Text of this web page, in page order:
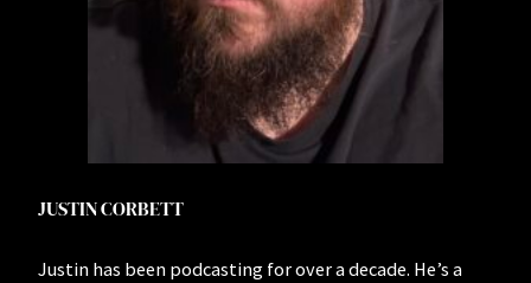
JUSTIN CORBETT
Justin has been podcasting for over a decade. He’s a